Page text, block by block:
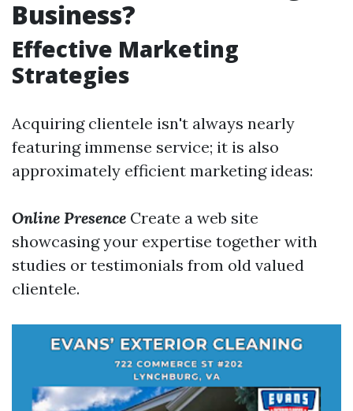
Business?
Effective Marketing
Strategies
Acquiring clientele isn't always nearly
featuring immense service; it is also
approximately efficient marketing ideas:
Online Presence Create a web site
showcasing your expertise together with
studies or testimonials from old valued
clientele.